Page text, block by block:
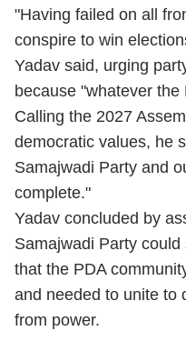
"Having failed on all
conspire to win
Yadav said, urging
because "whatever
Calling the 2027
democratic values, he
Samajwadi Party and
complete."
Yadav concluded by
Samajwadi Party
that the PDA
and needed to unite to
from power.